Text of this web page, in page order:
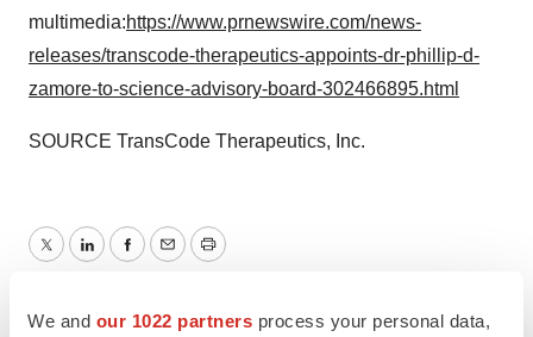
We and our 1022 partners process your personal data,
multimedia:https://www.prnewswire.com/news-
releases/transcode-therapeutics-appoints-dr-phillip-d-
zamore-to-science-advisory-board-302466895.html
SOURCE TransCode Therapeutics, Inc.
TwitterLinkedInFacebook
EmailPrint